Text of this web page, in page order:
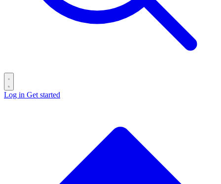
Log in Get started